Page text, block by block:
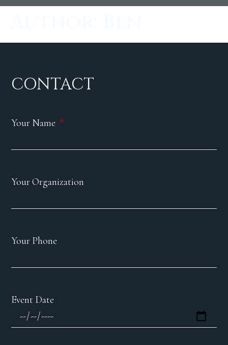
CONTACT
Your Name
Your Organization
Your Phone
Event Date